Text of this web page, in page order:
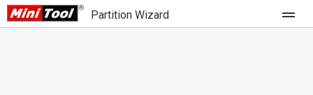
Partition Wizard